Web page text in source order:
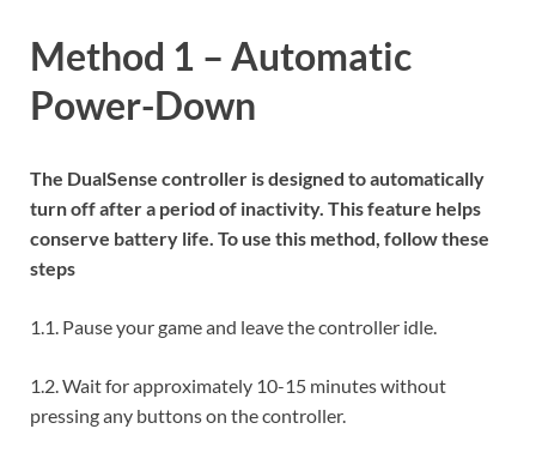
Method 1 – Automatic
Power-Down
The DualSense controller is designed to automatically
turn off after a period of inactivity. This feature helps
conserve battery life. To use this method, follow these
steps
1.1. Pause your game and leave the controller idle.
1.2. Wait for approximately 10-15 minutes without
pressing any buttons on the controller.